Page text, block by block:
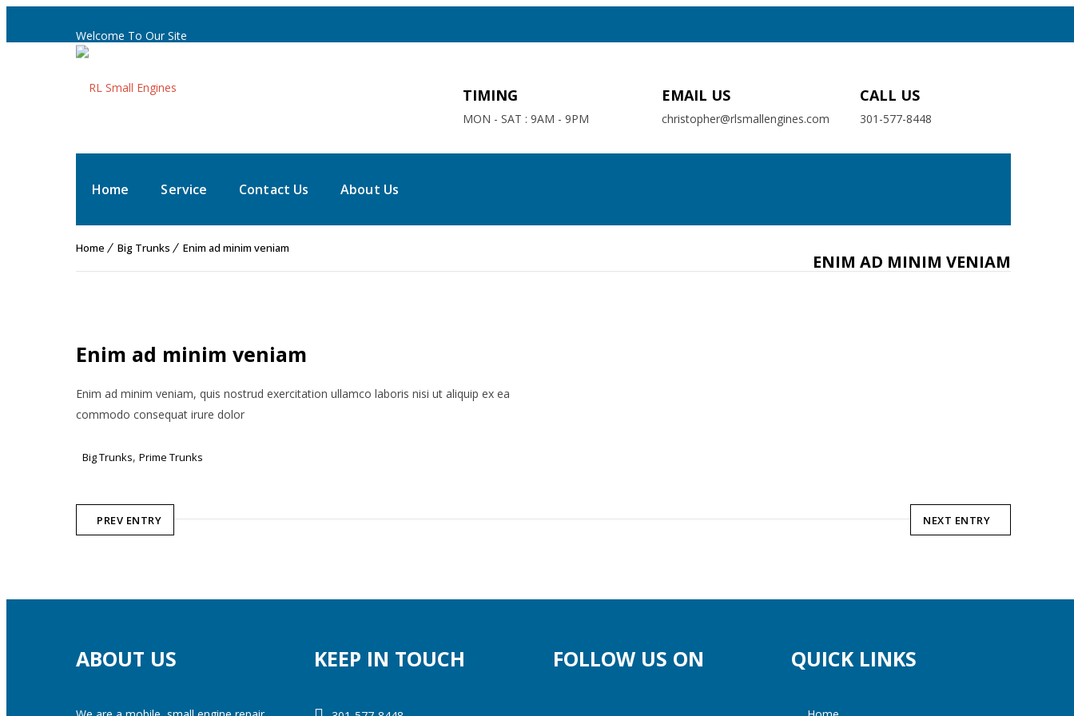
Welcome To Our Site
CALL US
301-577-8448
EMAIL US
christopher@rlsmallengines.com
TIMING
MON - SAT : 9AM - 9PM
Home Service Contact Us About Us
ENIM AD MINIM VENIAM
Home Big Trunks Enim ad minim veniam
Enim ad minim veniam
Enim ad minim veniam, quis nostrud exercitation ullamco laboris nisi ut aliquip ex ea
commodo consequat irure dolor
Big Trunks, Prime Trunks
PREV ENTRY NEXT ENTRY
ABOUT US KEEP IN TOUCH FOLLOW US ON QUICK LINKS